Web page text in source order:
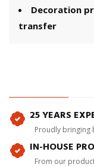
Decoration
transfer
25 YEARS
Proudly bringing
IN-HOUSE
From our